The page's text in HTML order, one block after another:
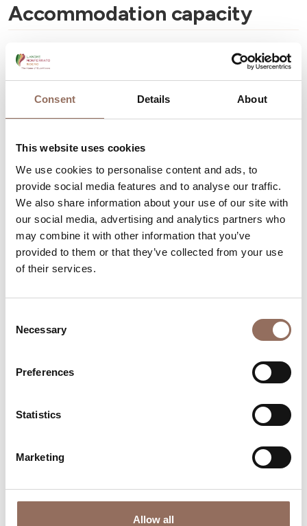
Consent Details About
This website uses cookies
We use cookies to personalise content and ads, to
provide social media features and to analyse our traffic.
We also share information about your use of our site with
our social media, advertising and analytics partners who
may combine it with other information that you’ve
provided to them or that they’ve collected from your use
of their services.
Selection
Necessary
Preferences
Statistics
Marketing
Allow all
Accommodation capacity
Rooms number:
Beds number:
Your Vacation
Plan where to sleep, where to eat, what to do and visit in
every corner of Langhe Monferrato Roero, with a real
Where to sleep Where to eat